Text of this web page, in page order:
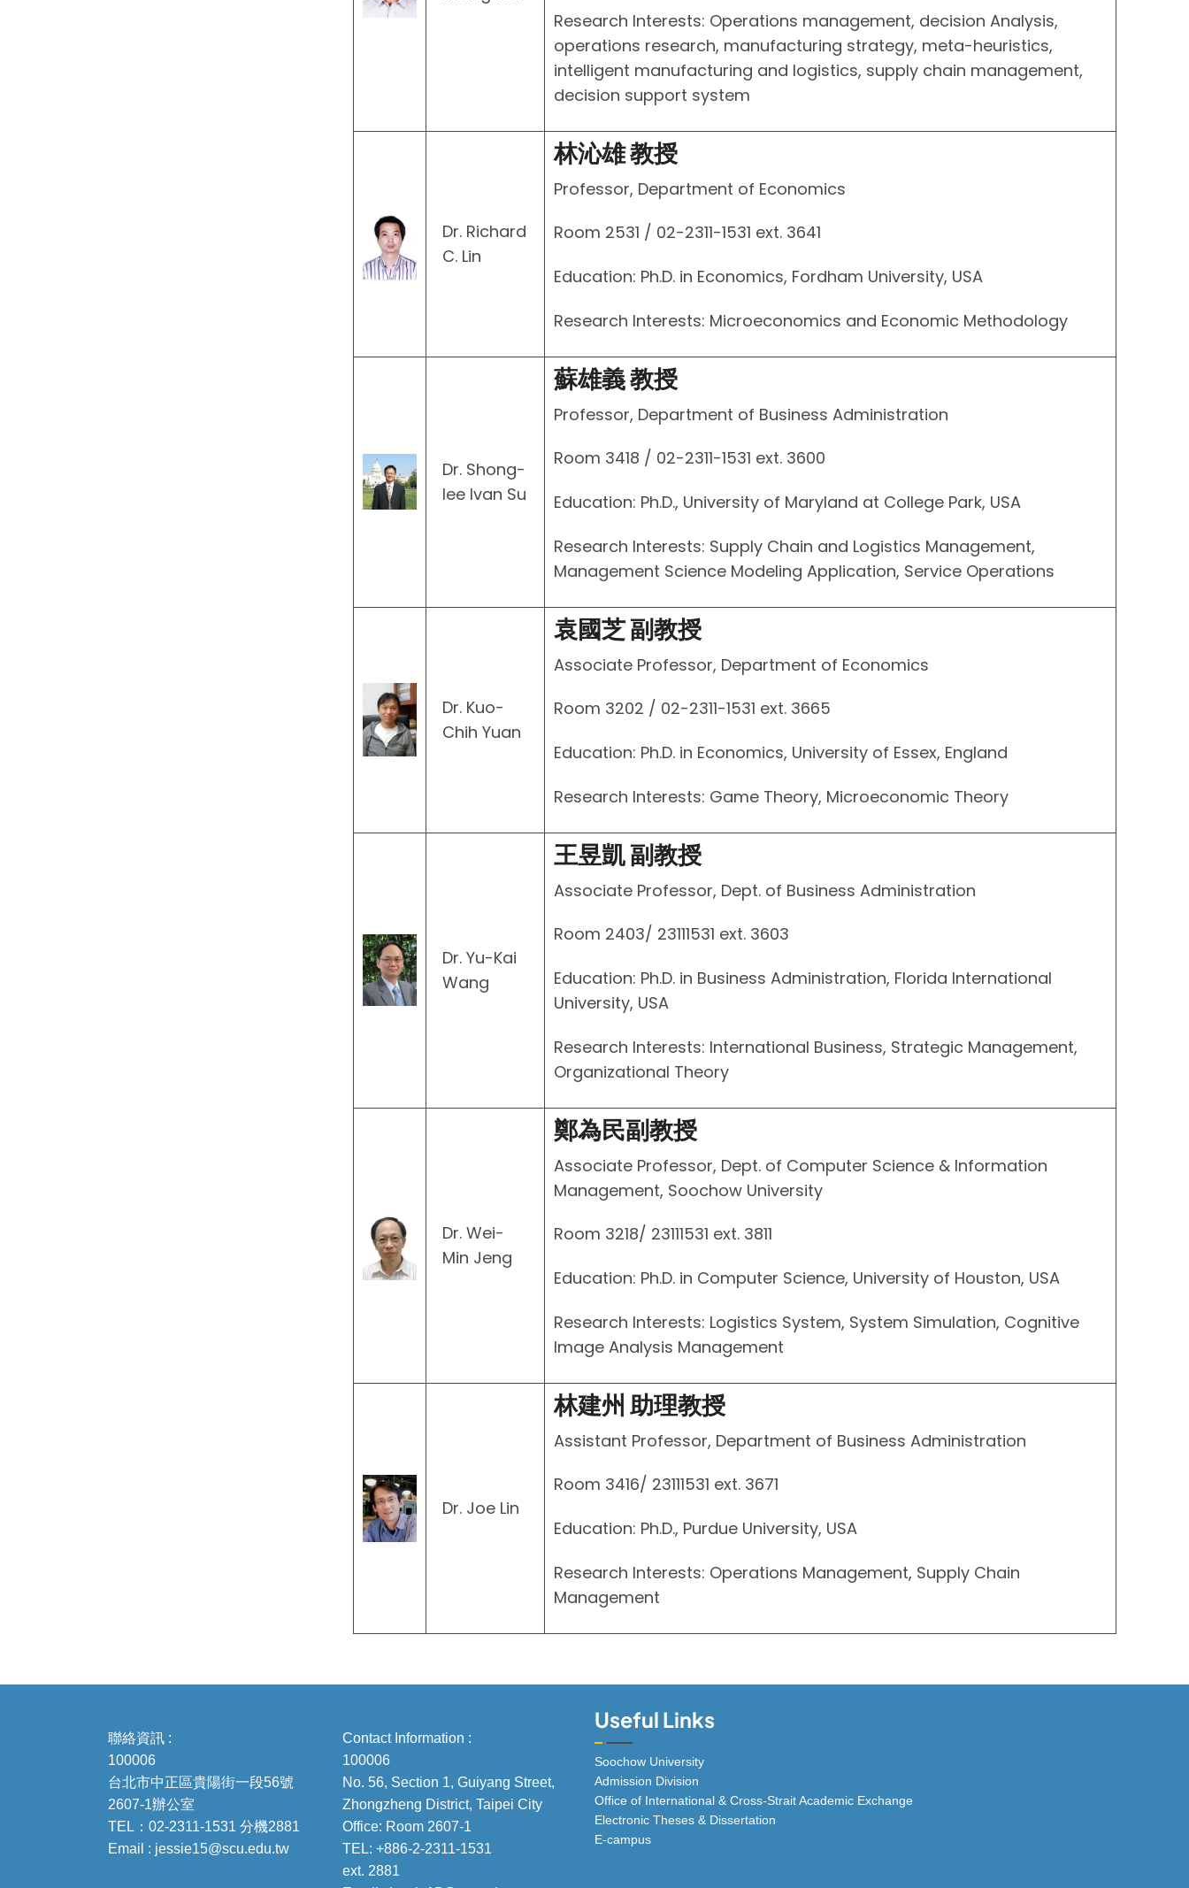
Research Interests: Operations management, decision Analysis,
operations research, manufacturing strategy, meta-heuristics,
intelligent manufacturing and logistics, supply chain management,
decision support system
Dr. Richard
C. Lin
林沁雄 教授
Professor, Department of Economics
Room 2531 / 02-2311-1531 ext. 3641
Education: Ph.D. in Economics, Fordham University, USA
Research Interests: Microeconomics and Economic Methodology
Dr. Shong-
Iee Ivan Su
蘇雄義 教授
Professor, Department of Business Administration
Room 3418 / 02-2311-1531 ext. 3600
Education: Ph.D., University of Maryland at College Park, USA
Research Interests: Supply Chain and Logistics Management,
Management Science Modeling Application, Service Operations
Dr. Kuo-
Chih Yuan
袁國芝 副教授
Associate Professor, Department of Economics
Room 3202 / 02-2311-1531 ext. 3665
Education: Ph.D. in Economics, University of Essex, England
Research Interests: Game Theory, Microeconomic Theory
Dr. Yu-Kai
Wang
王昱凱 副教授
Associate Professor, Dept. of Business Administration
Room 2403/ 23111531 ext. 3603
Education: Ph.D. in Business Administration, Florida International
University, USA
Research Interests: International Business, Strategic Management,
Organizational Theory
Dr. Wei-
Min Jeng
鄭為民副教授
Associate Professor, Dept. of Computer Science & Information
Management, Soochow University
Room 3218/ 23111531 ext. 3811
Education: Ph.D. in Computer Science, University of Houston, USA
Research Interests: Logistics System, System Simulation, Cognitive
Image Analysis Management
Dr. Joe Lin
林建州 助理教授
Assistant Professor, Department of Business Administration
Room 3416/ 23111531 ext. 3671
Education: Ph.D., Purdue University, USA
Research Interests: Operations Management, Supply Chain
Management
聯絡資訊 :
100006
台北市中正區貴陽街一段56號
2607-1辦公室
TEL：02-2311-1531 分機2881
Email : jessie15@scu.edu.tw
Contact Information :
100006
No. 56, Section 1, Guiyang Street,
Zhongzheng District, Taipei City
Office: Room 2607-1
TEL: +886-2-2311-1531
ext. 2881
Useful Links
Soochow University
Admission Division
Office of International & Cross-Strait Academic Exchange
Electronic Theses & Dissertation
E-campus